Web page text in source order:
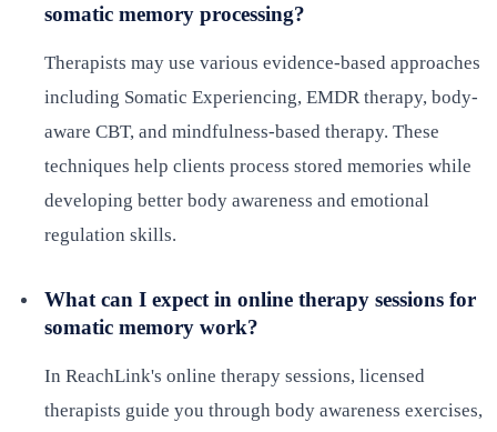
somatic memory processing?
Therapists may use various evidence-based approaches
including Somatic Experiencing, EMDR therapy, body-
aware CBT, and mindfulness-based therapy. These
techniques help clients process stored memories while
developing better body awareness and emotional
regulation skills.
What can I expect in online therapy sessions for
somatic memory work?
In ReachLink's online therapy sessions, licensed
therapists guide you through body awareness exercises,